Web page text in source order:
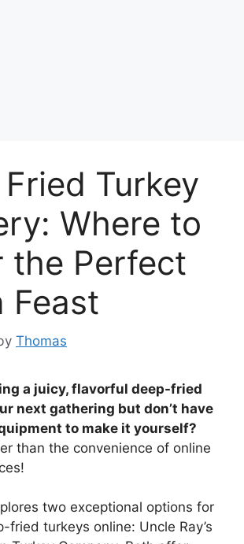
Turkey
Where to
the Perfect
Feast
Thomas
a juicy, flavorful deep-fried
next gathering but don’t have
to make it yourself?
than the convenience of online
two exceptional options for
fried turkeys online: Uncle Ray’s